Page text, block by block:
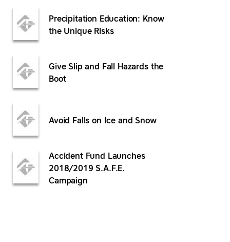
Precipitation Education: Know
the Unique Risks
Give Slip and Fall Hazards the
Boot
Avoid Falls on Ice and Snow
Accident Fund Launches
2018/2019 S.A.F.E.
Campaign